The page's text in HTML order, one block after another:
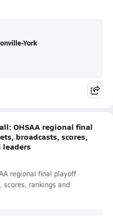
York
OHSAA regional final
broadcasts, scores,
leaders
regional final playoff
scores, rankings and